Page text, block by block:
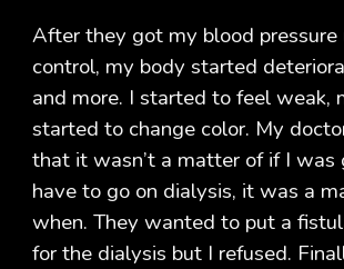
After they got my blood pressure
control, my body started
and more. I started to feel weak,
started to change color. My
that it wasn’t a matter of if I was
have to go on dialysis, it was a
when. They wanted to put a
for the dialysis but I refused.